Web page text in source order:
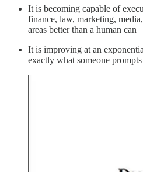
It is becoming capable of
finance, law, marketing,
areas better than a human can
It is improving at an
exactly what someone